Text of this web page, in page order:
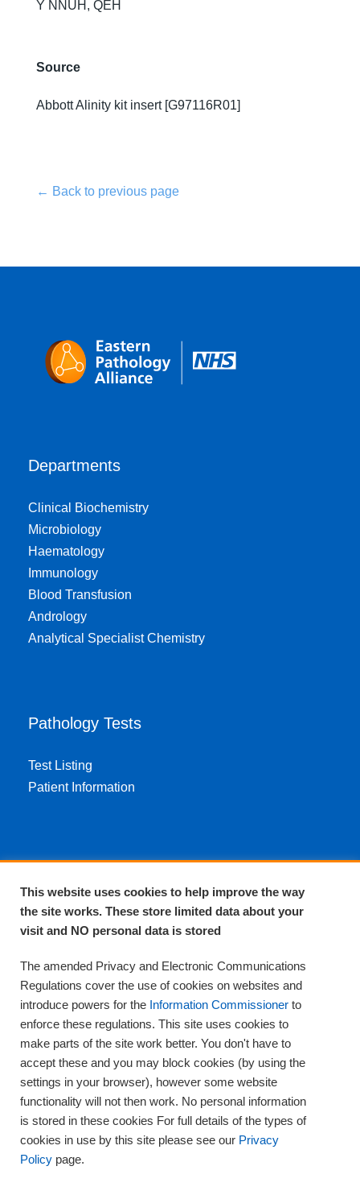
Y NNUH, QEH
Source
Abbott Alinity kit insert [G97116R01]
← Back to previous page
Departments
Clinical Biochemistry
Microbiology
Haematology
Immunology
Blood Transfusion
Andrology
Analytical Specialist Chemistry
Pathology Tests
Test Listing
Patient Information
About Us
Complaints and compliments
Training
Supplies
Clinical Trials
Careers
Contact us
Privacy
This website uses cookies to help improve the way
the site works. These store limited data about your
visit and NO personal data is stored
The amended Privacy and Electronic Communications
Regulations cover the use of cookies on websites and
introduce powers for the Information Commissioner to
enforce these regulations. This site uses cookies to
make parts of the site work better. You don't have to
accept these and you may block cookies (by using the
settings in your browser), however some website
functionality will not then work. No personal information
is stored in these cookies For full details of the types of
cookies in use by this site please see our Privacy
Policy page.